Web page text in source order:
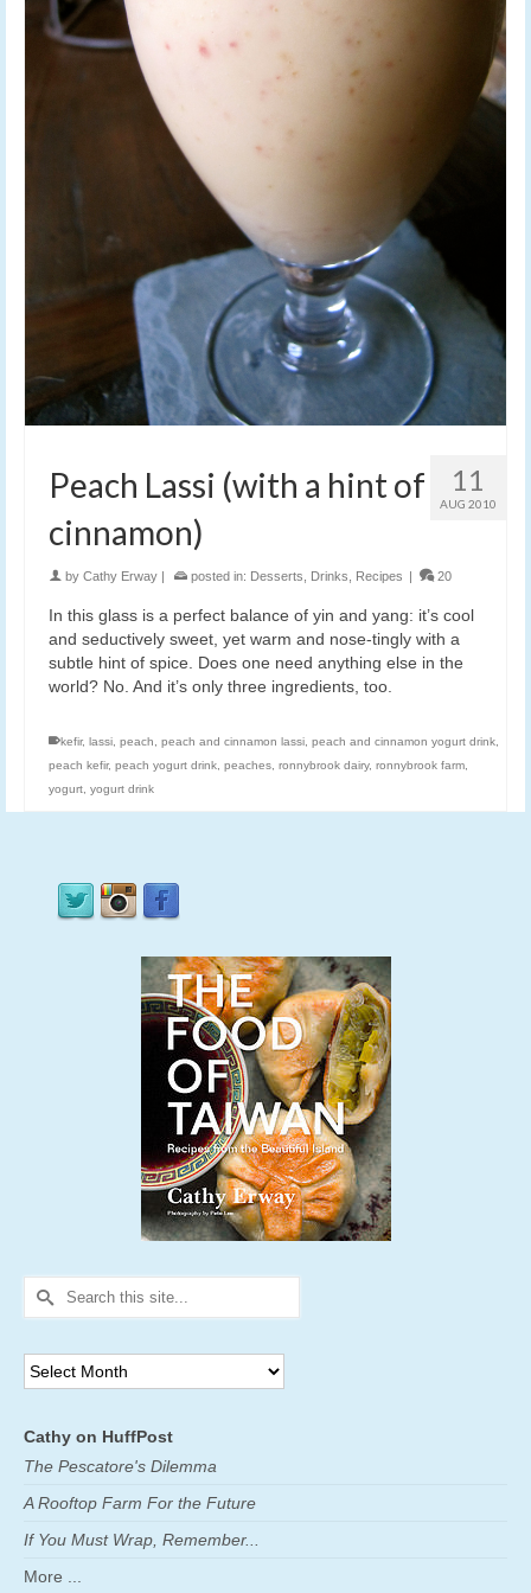
11
AUG 2010
Peach Lassi (with a hint of
cinnamon)
by Cathy Erway | posted in: Desserts Drinks Recipes | 20
In this glass is a perfect balance of yin and yang: it’s cool
and seductively sweet, yet warm and nose-tingly with a
subtle hint of spice. Does one need anything else in the
world? No. And it’s only three ingredients, too.
kefir, lassi peach peach and cinnamon lassi peach and cinnamon yogurt drink
peach kefir, peach yogurt drink peaches ronnybrook dairy, ronnybrook farm
yogurt yogurt drink
Search
for:
Archives
Cathy on HuffPost
The Pescatore's Dilemma
A Rooftop Farm For the Future
If You Must Wrap, Remember...
More ...